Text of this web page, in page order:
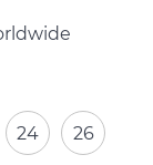
24 26